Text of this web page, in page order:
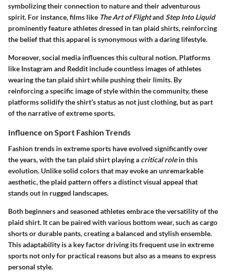
symbolizing their connection to nature and their adventurous
spirit. For instance, films like The Art of Flightand Step Into Liquid
prominently feature athletes dressed in tan plaid shirts, reinforcing
the belief that this apparel is synonymous with a daring lifestyle.
Moreover, social media influences this cultural notion. Platforms
like Instagram and Reddit include countless images of athletes
wearing the tan plaid shirt while pushing their limits. By
reinforcing a specific image of style within the community, these
platforms solidify the shirt’s status as not just clothing, but as part
of the narrative of extreme sports.
Influence on Sport Fashion Trends
Fashion trends in extreme sports have evolved significantly over
the years, with the tan plaid shirt playing a critical rolein this
evolution. Unlike solid colors that may evoke an unremarkable
aesthetic, the plaid pattern offers a distinct visual appeal that
stands out in rugged landscapes.
Both beginners and seasoned athletes embrace the versatility of the
plaid shirt. It can be paired with various bottom wear, such as cargo
shorts or durable pants, creating a balanced and stylish ensemble.
This adaptability is a key factor driving its frequent use in extreme
sports not only for practical reasons but also as a means to express
personal style.